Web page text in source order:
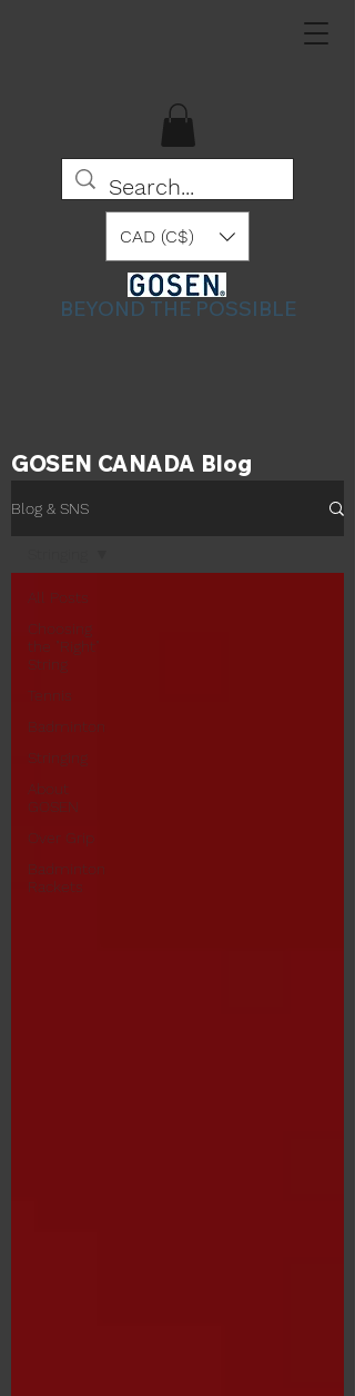
BEYOND THE POSSIBLE
CAD (C$)
GOSEN CANADA Blog
Blog & SNS
All Posts
Choosing
the "Right"
String
Tennis
Badminton
Stringing
About
GOSEN
Over Grip
Badminton
Rackets